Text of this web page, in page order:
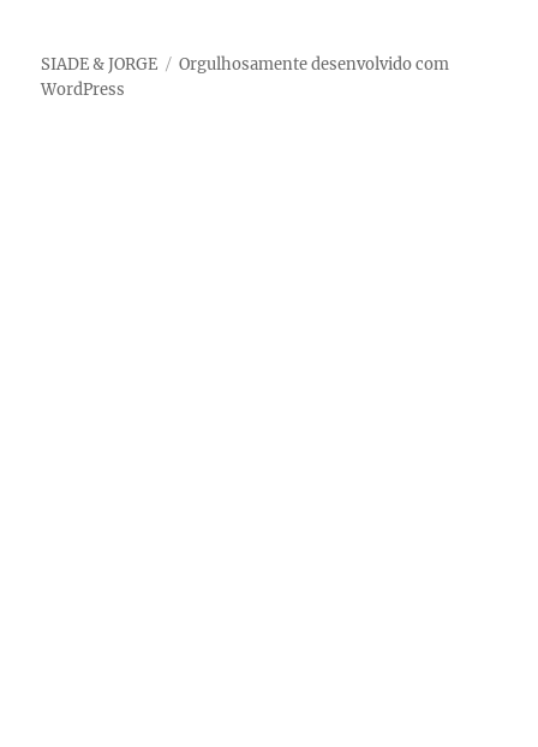
SIADE & JORGE
Orgulhosamente desenvolvido com
WordPress